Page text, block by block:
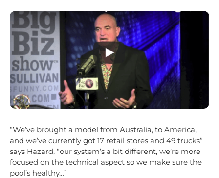
“We’ve brought a model from Australia, to America,
and we’ve currently got 17 retail stores and 49 trucks”
says Hazard, “our system’s a bit different, we’re more
focused on the technical aspect so we make sure the
pool’s healthy…”